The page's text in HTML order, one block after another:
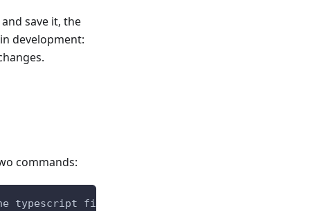
save it, the
development:
commands:
typescript files and copy the templates)